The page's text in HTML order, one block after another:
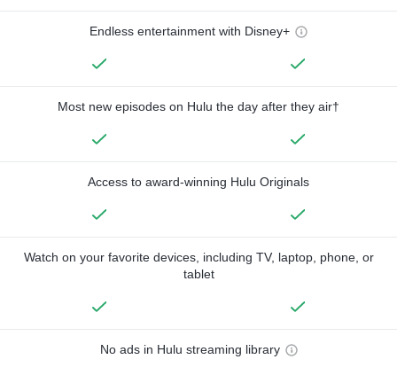
Endless entertainment with Disney+
Most new episodes on Hulu the day after they air†
Access to award-winning Hulu Originals
Watch on your favorite devices, including TV, laptop, phone, or
tablet
No ads in Hulu streaming library